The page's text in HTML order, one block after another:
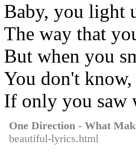
Baby, you light
The way that
But when you
You don't
If only you saw
One Direction - What
beautiful-lyrics.html